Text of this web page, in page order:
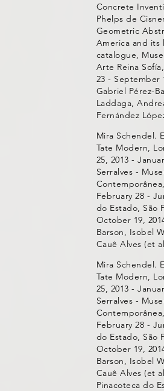
Concrete
Phelps de
Geometric
America and its
catalogue,
Arte Reina
23 - September
Gabriel Pérez-
Laddaga,
Fernández
Mira Schendel.
Tate Modern,
25, 2013 -
Serralves -
February 28 -
do Estado, São
October 19,
Barson, Isobel
Cauê Alves (et
Mira Schendel.
Tate Modern,
25, 2013 -
Serralves -
February 28 -
do Estado, São
October 19,
Barson, Isobel
Cauê Alves (et
Pinacoteca do